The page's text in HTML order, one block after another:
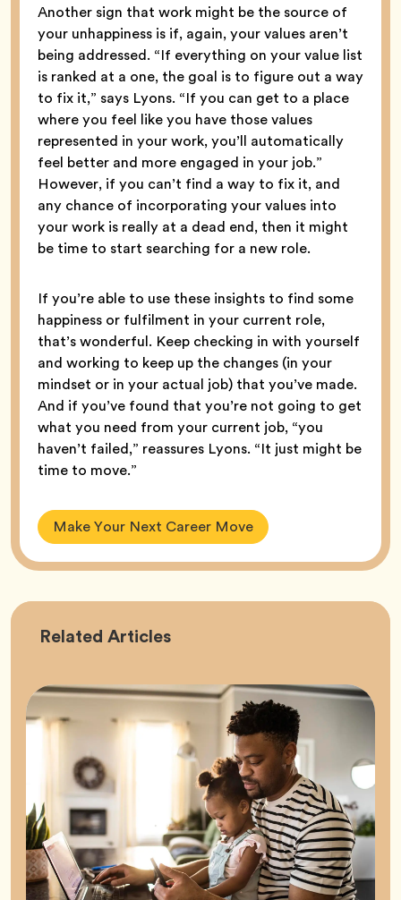
Another sign that work might be the source of
your unhappiness is if, again, your values aren’t
being addressed. “If everything on your value list
is ranked at a one, the goal is to figure out a way
to fix it,” says Lyons. “If you can get to a place
where you feel like you have those values
represented in your work, you’ll automatically
feel better and more engaged in your job.”
However, if you can’t find a way to fix it, and
any chance of incorporating your values into
your work is really at a dead end, then it might
be time to start searching for a new role.
If you’re able to use these insights to find some
happiness or fulfilment in your current role,
that’s wonderful. Keep checking in with yourself
and working to keep up the changes (in your
mindset or in your actual job) that you’ve made.
And if you’ve found that you’re not going to get
what you need from your current job, “you
haven’t failed,” reassures Lyons. “It just might be
time to move.”
Make Your Next Career Move
Related Career
Articles